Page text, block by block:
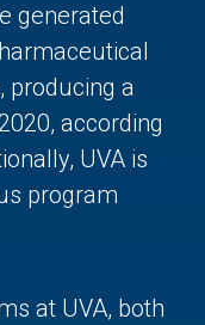
generated
producing a
according
UVA is
program
at UVA, both